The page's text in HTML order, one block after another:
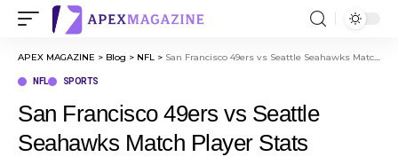
APEX MAGAZINE > Blog > NFL > San Francisco 49ers vs Seattle Seahawks Match Player Stats Complete Analysis
NFL SPORTS
San Francisco 49ers vs Seattle
Seahawks Match Player Stats